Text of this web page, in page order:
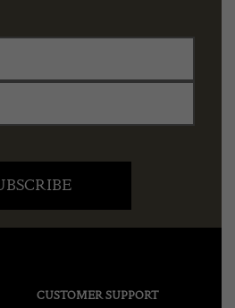
CUSTOMER SUPPORT